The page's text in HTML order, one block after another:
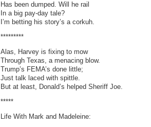
Has been dumped. Will he rail
In a big pay-day tale?
I’m betting his story’s a corkuh.
*********
Alas, Harvey is fixing to mow
Through Texas, a menacing blow.
Trump’s FEMA’s done little;
Just talk laced with spittle.
But at least, Donald’s helped Sheriff Joe.
*****
Life With Mark and Madeleine: